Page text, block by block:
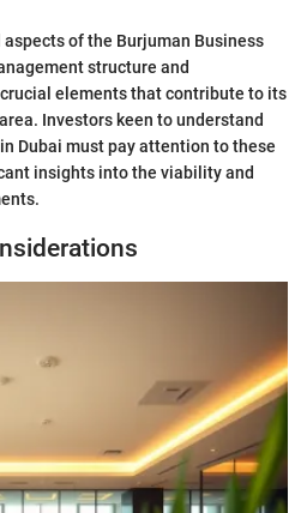
of the Burjuman Business
structure and
elements that contribute to its
Investors keen to understand
Dubai must pay attention to these
insights into the viability and